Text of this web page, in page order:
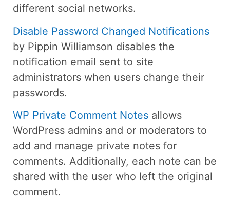
different social networks.
Disable Password Changed Notifications
by Pippin Williamson disables the
notification email sent to site
administrators when users change their
passwords.
WP Private Comment Notes allows
WordPress admins and or moderators to
add and manage private notes for
comments. Additionally, each note can be
shared with the user who left the original
comment.